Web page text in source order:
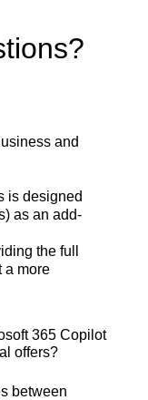
and
is designed
as an add-
the full
a more
365 Copilot
offers?
between